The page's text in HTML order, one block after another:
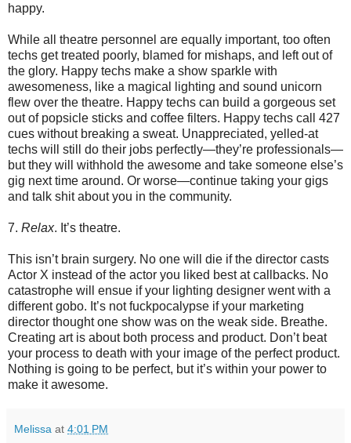
happy.
While all theatre personnel are equally important, too often
techs get treated poorly, blamed for mishaps, and left out of
the glory. Happy techs make a show sparkle with
awesomeness, like a magical lighting and sound unicorn
flew over the theatre. Happy techs can build a gorgeous set
out of popsicle sticks and coffee filters. Happy techs call 427
cues without breaking a sweat. Unappreciated, yelled-at
techs will still do their jobs perfectly—they’re professionals—
but they will withhold the awesome and take someone else’s
gig next time around. Or worse—continue taking your gigs
and talk shit about you in the community.
7. Relax. It’s theatre.
This isn’t brain surgery. No one will die if the director casts
Actor X instead of the actor you liked best at callbacks. No
catastrophe will ensue if your lighting designer went with a
different gobo. It’s not fuckpocalypse if your marketing
director thought one show was on the weak side. Breathe.
Creating art is about both process and product. Don’t beat
your process to death with your image of the perfect product.
Nothing is going to be perfect, but it’s within your power to
make it awesome.
Melissa at 4:01 PM